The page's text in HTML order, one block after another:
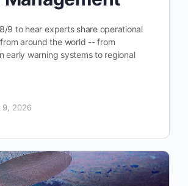
9 to hear experts share operational
around the world -- from
early warning systems to regional
9, 2026